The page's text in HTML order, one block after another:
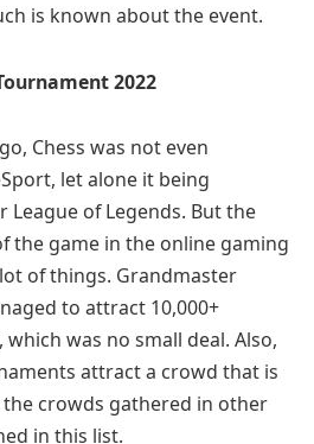
is known about the event.
2022
Chess was not even
let alone it being
League of Legends. But the
the game in the online gaming
of things. Grandmaster
to attract 10,000+
was no small deal. Also,
attract a crowd that is
crowds gathered in other
in this list.